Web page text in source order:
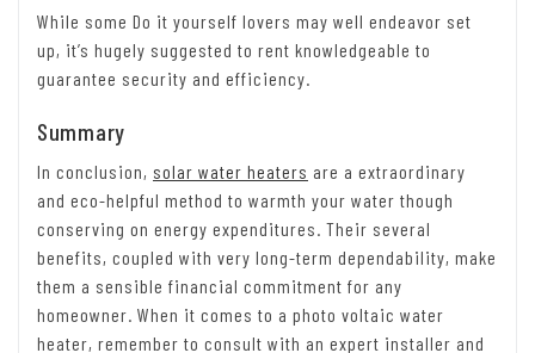
While some Do it yourself lovers may well endeavor set
up, it’s hugely suggested to rent knowledgeable to
guarantee security and efficiency.
Summary
In conclusion, solar water heaters are a extraordinary
and eco-helpful method to warmth your water though
conserving on energy expenditures. Their several
benefits, coupled with very long-term dependability, make
them a sensible financial commitment for any
homeowner. When it comes to a photo voltaic water
heater, remember to consult with an expert installer and